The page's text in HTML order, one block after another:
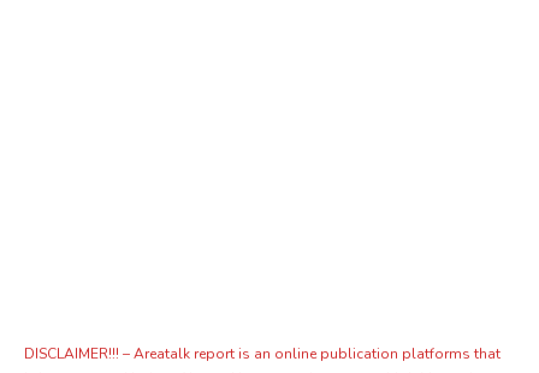
DISCLAIMER!!! – Areatalk report is an online publication platforms that